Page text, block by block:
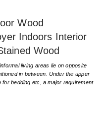
living areas lie on opposite
in between. Under the upper
bedding etc, a major requirement